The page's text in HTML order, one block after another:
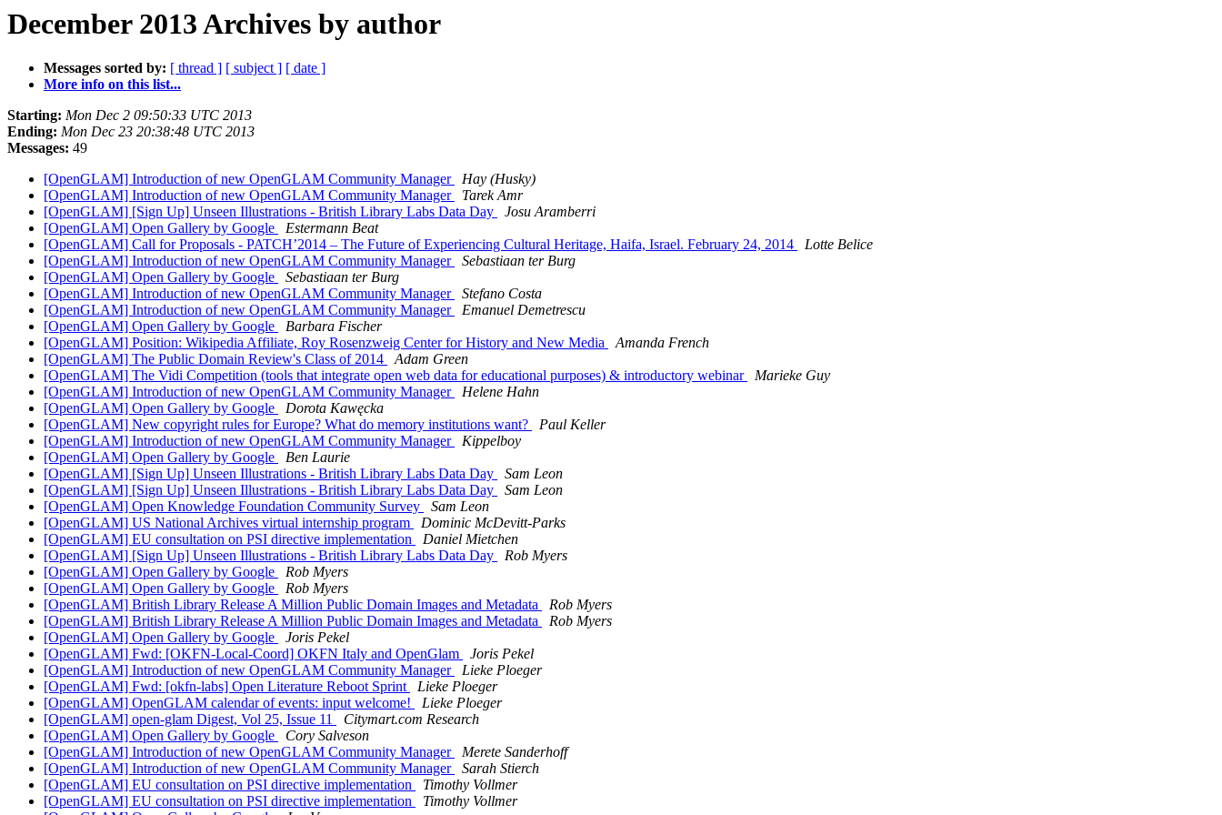
December 2013 Archives by author
Messages sorted by: [ thread ] [ subject ] [ date ]
More info on this list...
Starting: Mon Dec 2 09:50:33 UTC 2013
Ending: Mon Dec 23 20:38:48 UTC 2013
Messages: 49
[OpenGLAM] Introduction of new OpenGLAM Community Manager
Hay (Husky)
[OpenGLAM] Introduction of new OpenGLAM Community Manager
Tarek Amr
[OpenGLAM] [Sign Up] Unseen Illustrations - British Library Labs Data Day
Josu Aramberri
[OpenGLAM] Open Gallery by Google
Estermann Beat
[OpenGLAM] Call for Proposals - PATCH’2014 – The Future of Experiencing Cultural Heritage, Haifa, Israel. February 24, 2014
Lotte Belice
[OpenGLAM] Introduction of new OpenGLAM Community Manager
Sebastiaan ter Burg
[OpenGLAM] Open Gallery by Google
Sebastiaan ter Burg
[OpenGLAM] Introduction of new OpenGLAM Community Manager
Stefano Costa
[OpenGLAM] Introduction of new OpenGLAM Community Manager
Emanuel Demetrescu
[OpenGLAM] Open Gallery by Google
Barbara Fischer
[OpenGLAM] Position: Wikipedia Affiliate, Roy Rosenzweig Center for History and New Media
Amanda French
[OpenGLAM] The Public Domain Review's Class of 2014
Adam Green
[OpenGLAM] The Vidi Competition (tools that integrate open web data for educational purposes) & introductory webinar
Marieke Guy
[OpenGLAM] Introduction of new OpenGLAM Community Manager
Helene Hahn
[OpenGLAM] Open Gallery by Google
Dorota Kawęcka
[OpenGLAM] New copyright rules for Europe? What do memory institutions want?
Paul Keller
[OpenGLAM] Introduction of new OpenGLAM Community Manager
Kippelboy
[OpenGLAM] Open Gallery by Google
Ben Laurie
[OpenGLAM] [Sign Up] Unseen Illustrations - British Library Labs Data Day
Sam Leon
[OpenGLAM] [Sign Up] Unseen Illustrations - British Library Labs Data Day
Sam Leon
[OpenGLAM] Open Knowledge Foundation Community Survey
Sam Leon
[OpenGLAM] US National Archives virtual internship program
Dominic McDevitt-Parks
[OpenGLAM] EU consultation on PSI directive implementation
Daniel Mietchen
[OpenGLAM] [Sign Up] Unseen Illustrations - British Library Labs Data Day
Rob Myers
[OpenGLAM] Open Gallery by Google
Rob Myers
[OpenGLAM] Open Gallery by Google
Rob Myers
[OpenGLAM] British Library Release A Million Public Domain Images and Metadata
Rob Myers
[OpenGLAM] British Library Release A Million Public Domain Images and Metadata
Rob Myers
[OpenGLAM] Open Gallery by Google
Joris Pekel
[OpenGLAM] Fwd: [OKFN-Local-Coord] OKFN Italy and OpenGlam
Joris Pekel
[OpenGLAM] Introduction of new OpenGLAM Community Manager
Lieke Ploeger
[OpenGLAM] Fwd: [okfn-labs] Open Literature Reboot Sprint
Lieke Ploeger
[OpenGLAM] OpenGLAM calendar of events: input welcome!
Lieke Ploeger
[OpenGLAM] open-glam Digest, Vol 25, Issue 11
Citymart.com Research
[OpenGLAM] Open Gallery by Google
Cory Salveson
[OpenGLAM] Introduction of new OpenGLAM Community Manager
Merete Sanderhoff
[OpenGLAM] Introduction of new OpenGLAM Community Manager
Sarah Stierch
[OpenGLAM] EU consultation on PSI directive implementation
Timothy Vollmer
[OpenGLAM] EU consultation on PSI directive implementation
Timothy Vollmer